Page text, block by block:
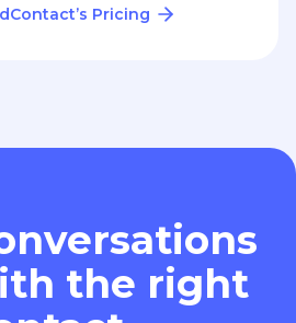
Pricing
the right